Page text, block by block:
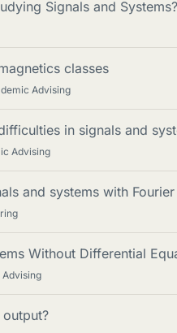
Signals and
classes
Advising
in signals and
Advising
and systems with
Without Differential
Advising